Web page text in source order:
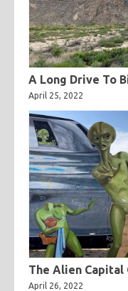
A Long Drive To
April 25, 2022
The Alien Capital
April 26, 2022